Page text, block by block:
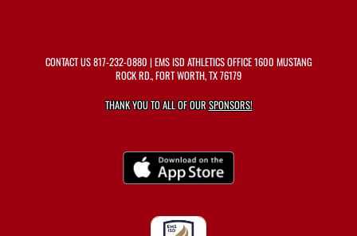
CONTACT US817-232-0880 | EMS ISD ATHLETICS OFFICE 1600 MUSTANG
ROCK RD., FORT WORTH, TX 76179
THANK YOU TO ALL OF OURSPONSORS!